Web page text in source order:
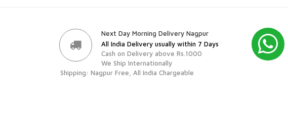
Next Day Morning Delivery Nagpur
All India Delivery usually within 7 Days
Cash on Delivery above Rs.1000
We Ship Internationally
Shipping: Nagpur Free, All India Chargeable